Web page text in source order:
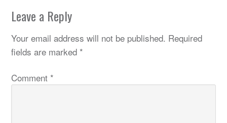
Leave a Reply
Your email address will not be published. Required
fields are marked *
Comment *